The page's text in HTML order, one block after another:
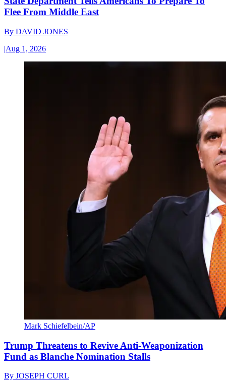
Flee From Middle East
By DAVID JONES
|Aug 1, 2026
Mark Schiefelbein/AP
Trump Threatens to Revive Anti-Weaponization
Fund as Blanche Nomination Stalls
By JOSEPH CURL